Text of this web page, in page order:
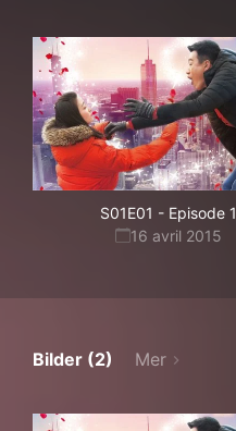
S01E01 - Episode 1
16 avril 2015
Bilder (2) Mer